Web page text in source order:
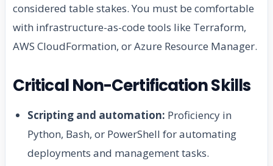
considered table stakes. You must be comfortable
with infrastructure-as-code tools like Terraform,
AWS CloudFormation, or Azure Resource Manager.
Critical Non-Certification Skills
Scripting and automation: Proficiency in
Python, Bash, or PowerShell for automating
deployments and management tasks.